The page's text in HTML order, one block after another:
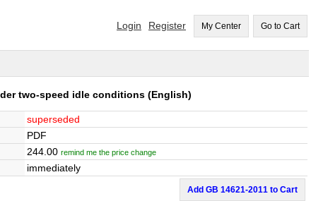
Login Register My Center Go to Cart
two-speed idle conditions (English)
superseded
PDF
244.00 remind me the price change
immediately
Add GB 14621-2011 to Cart